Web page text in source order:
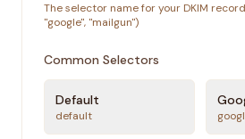
The selector name for your DKIM
"google", "mailgun")
Common Selectors
Default
default